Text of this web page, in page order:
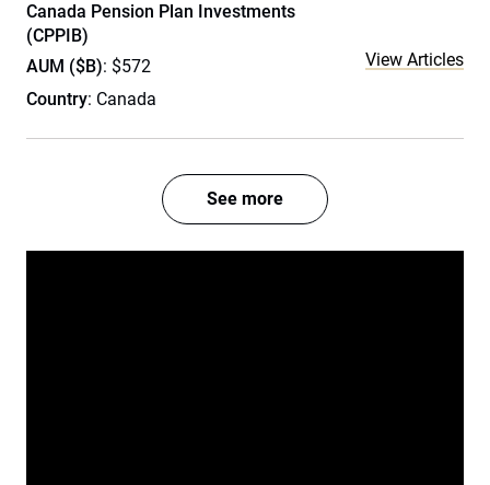
Canada Pension Plan Investments
(CPPIB)
AUM ($B): $572
Country: Canada
View Articles
See more